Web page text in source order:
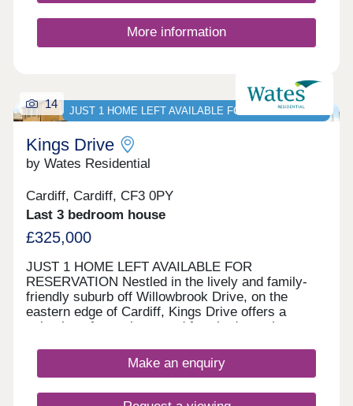
More information
JUST 1 HOME LEFT AVAILABLE FOR RESERVATION
14
Kings Drive
by Wates Residential
Cardiff, Cardiff, CF3 0PY
Last 3 bedroom house
£325,000
JUST 1 HOME LEFT AVAILABLE FOR
RESERVATION Nestled in the lively and family-
friendly suburb off Willowbrook Drive, on the
eastern edge of Cardiff, Kings Drive offers a
selection of two, three, and four-bedroom homes.
development blends contemporary living with a
rich historical backdrop. Nearby St Mellons is
green spaces, good schools, and strong transport
Make an enquiry